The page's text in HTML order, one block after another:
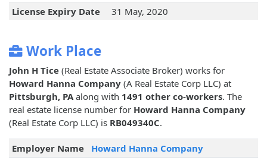
License Expiry Date
31 May, 2020
Work Place
John H Tice (Real Estate Associate Broker) works for
Howard Hanna Company (A Real Estate Corp LLC) at
Pittsburgh, PAalong with 1491 other co-workers. The
real estate license number for Howard Hanna Company
(Real Estate Corp LLC) is RB049340C.
Employer Name
Howard Hanna Company